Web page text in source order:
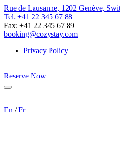
Rue de Lausanne, 1202 Genève,
Tel: +41 22 345 67 88
Fax: +41 22 345 67 89
booking@cozystay.com
Privacy Policy
Reserve Now
Menu
En /Fr